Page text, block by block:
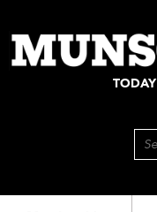
main
content